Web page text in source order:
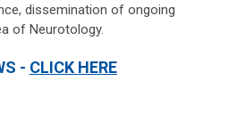
dissemination of ongoing
of Neurotology.
- CLICK HERE